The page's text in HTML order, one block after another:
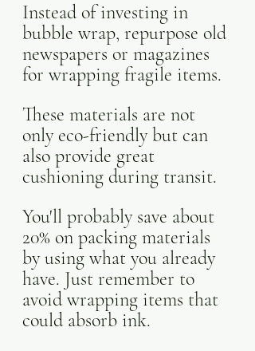
Instead of investing in
bubble wrap, repurpose old
newspapers or magazines
for wrapping fragile items.
These materials are not
only eco-friendly but can
also provide great
cushioning during transit.
You'll probably save about
20% on packing materials
by using what you already
have. Just remember to
avoid wrapping items that
could absorb ink.